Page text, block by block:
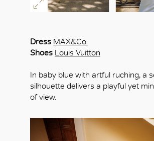
Dress MAX&Co.
Shoes Louis Vuitton
In baby blue with artful ruching, a
silhouette delivers a playful yet
of view.